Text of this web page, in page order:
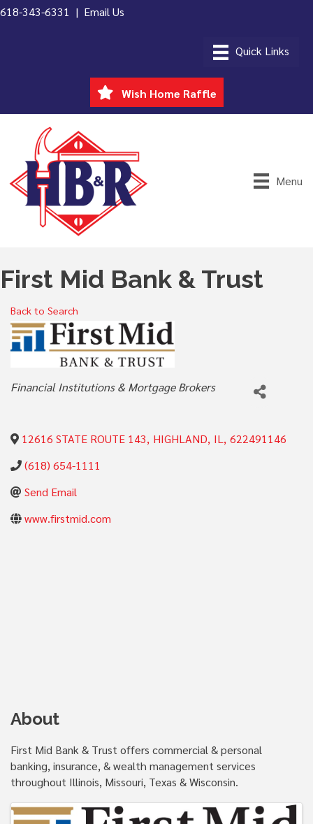
618-343-6331 | Email Us
Wish Home Raffle
Menu
First Mid Bank & Trust
Back to Search
Categories
Financial Institutions & Mortgage Brokers
12616 STATE ROUTE 143, HIGHLAND, IL , 622491146
(618) 654-1111
Send Email
www.firstmid.com
About
First Mid Bank & Trust offers commercial & personal
banking, insurance, & wealth management services
throughout Illinois, Missouri, Texas & Wisconsin.
Images